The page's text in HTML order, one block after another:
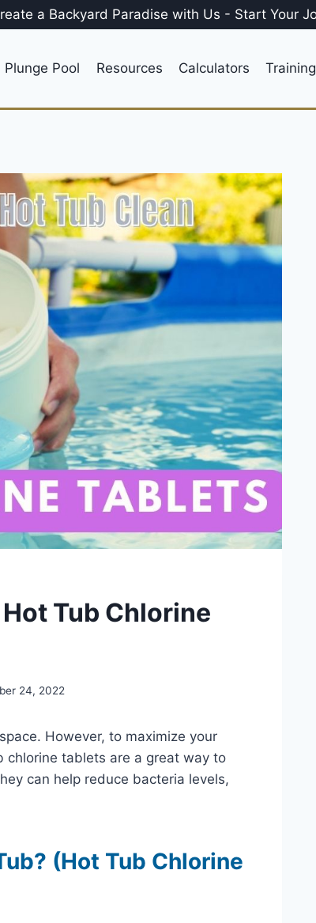
a Backyard Paradise with Us - Start Your
Plunge Pool Resources Calculators
Tub Chlorine
24, 2022
However, to maximize your
chlorine tablets are a great way to
can help reduce bacteria levels,
(Hot Tub Chlorine